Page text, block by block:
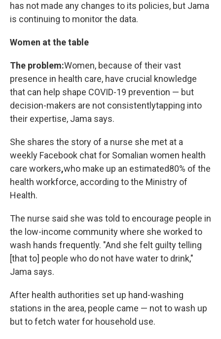
has not made any changes to its policies, but Jama
is continuing to monitor the data.
Women at the table
The problem:Women, because of their vast
presence in health care, have crucial knowledge
that can help shape COVID-19 prevention — but
decision-makers are not consistentlytapping into
their expertise, Jama says.
She shares the story of a nurse she met at a
weekly Facebook chat for Somalian women health
care workers,who make up an estimated80% of the
health workforce, according to the Ministry of
Health.
The nurse said she was told to encourage people in
the low-income community where she worked to
wash hands frequently. "And she felt guilty telling
[that to] people who do not have water to drink,"
Jama says.
After health authorities set up hand-washing
stations in the area, people came — not to wash up
but to fetch water for household use.